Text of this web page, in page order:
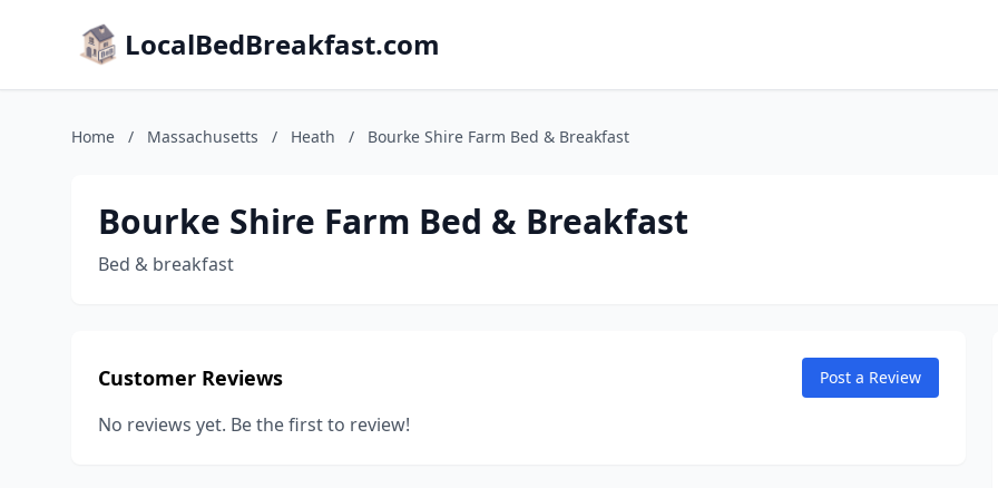
LocalBedBreakfast.com
Home / Massachusetts / Heath / Bourke Shire Farm Bed & Breakfast
Bourke Shire Farm Bed & Breakfast
Bed & breakfast
Customer Reviews Post a Review
No reviews yet. Be the first to review!